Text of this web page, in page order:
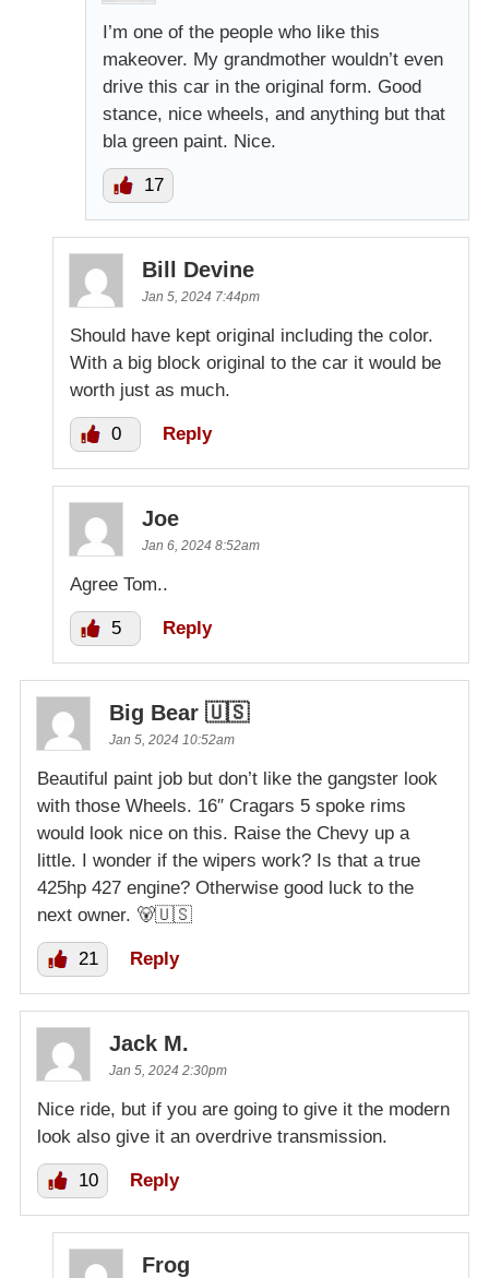
I’m one of the people who like this
makeover. My grandmother wouldn’t even
drive this car in the original form. Good
stance, nice wheels, and anything but that
bla green paint. Nice.
17
Bill Devine
Jan 5, 2024 7:44pm
Should have kept original including the color.
With a big block original to the car it would be
worth just as much.
0 Reply
Joe
Jan 6, 2024 8:52am
Agree Tom..
5 Reply
Big Bear 🇺🇸
Jan 5, 2024 10:52am
Beautiful paint job but don’t like the gangster look
with those Wheels. 16″ Cragars 5 spoke rims
would look nice on this. Raise the Chevy up a
little. I wonder if the wipers work? Is that a true
425hp 427 engine? Otherwise good luck to the
next owner. 🐻🇺🇸
21 Reply
Jack M.
Jan 5, 2024 2:30pm
Nice ride, but if you are going to give it the modern
look also give it an overdrive transmission.
10 Reply
Frog